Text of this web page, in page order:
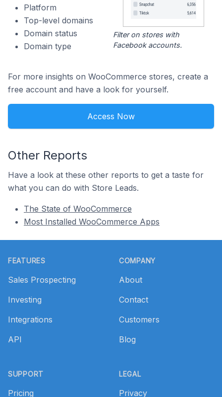
Platform
Top-level domains
Domain status
Domain type
Filter on stores with
Facebook accounts.
For more insights on WooCommerce stores, create a
free account and have a look for yourself.
Access Now
Other Reports
Have a look at these other reports to get a taste for
what you can do with Store Leads.
The State of WooCommerce
Most Installed WooCommerce Apps
FEATURES
Sales Prospecting
Investing
Integrations
API
SUPPORT
Pricing
COMPANY
About
Contact
Customers
Blog
LEGAL
Privacy